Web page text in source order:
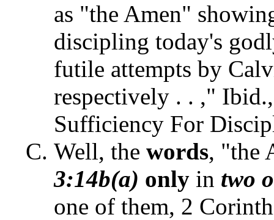
as "the Amen"
discipling today's
futile attempts by
respectively . . ,"
Sufficiency For
Well, the words, "the
3:14b(a) only in two
one of them, 2